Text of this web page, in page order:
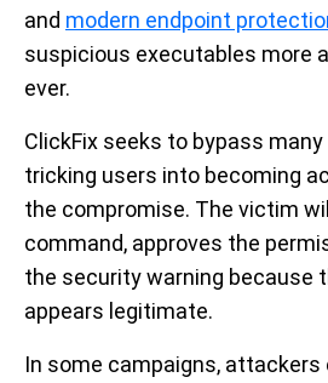
and modern endpoint
suspicious executables more
ever.
ClickFix seeks to bypass
tricking users into becoming
the compromise. The victim
command, approves the
the security warning because
appears legitimate.
In some campaigns, attackers